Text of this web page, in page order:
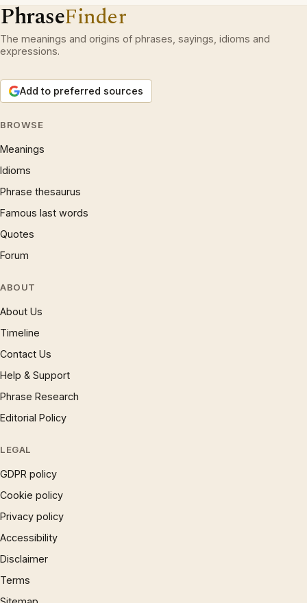
PhraseFinder
The meanings and origins of phrases, sayings, idioms and
expressions.
Add to preferred sources
BROWSE
Meanings
Idioms
Phrase thesaurus
Famous last words
Quotes
Forum
ABOUT
About Us
Timeline
Contact Us
Help & Support
Phrase Research
Editorial Policy
LEGAL
GDPR policy
Cookie policy
Privacy policy
Accessibility
Disclaimer
Terms